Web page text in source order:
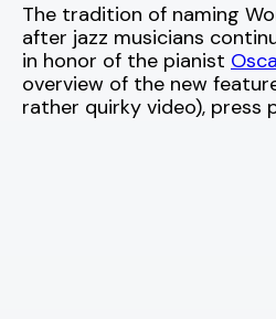
The tradition of naming
after jazz musicians
in honor of the pianist
overview of the new
rather quirky video), press